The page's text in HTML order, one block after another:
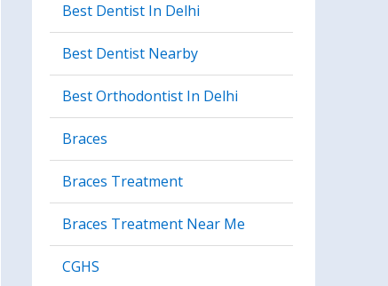
Best Dentist In Delhi
Best Dentist Nearby
Best Orthodontist In Delhi
Braces
Braces Treatment
Braces Treatment Near Me
CGHS